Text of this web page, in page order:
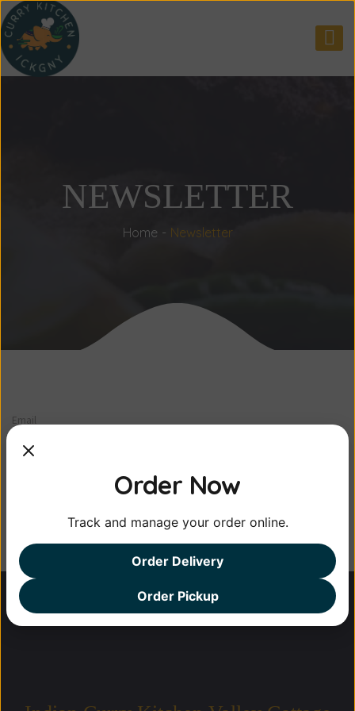
NEWSLETTER
Home Newsletter
Email
Order Now
Track and manage your order online.
Order Delivery
Order Pickup